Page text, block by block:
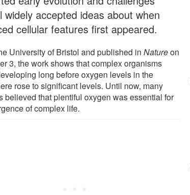
widely accepted ideas about when
cellular features first appeared.
University of Bristol and published inNatureon
3, the work shows that complex organisms
long before oxygen levels in the
rose to significant levels. Until now, many
believed that plentiful oxygen was essential for
of complex life.